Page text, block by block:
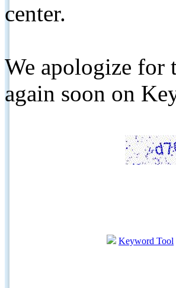
center.
We apologize for
again soon on
Keyword Tool